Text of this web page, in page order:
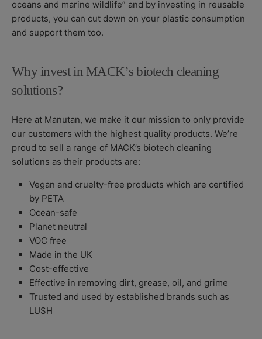
oceans and marine wildlife” and by investing in reusable
products, you can cut down on your plastic consumption
and support them too.
Why invest in MACK’s biotech cleaning
solutions?
Here at Manutan, we make it our mission to only provide
our customers with the highest quality products. We’re
proud to sell a range of MACK’s biotech cleaning
solutions as their products are:
Vegan and cruelty-free products which are certified
by PETA
Ocean-safe
Planet neutral
VOC free
Made in the UK
Cost-effective
Effective in removing dirt, grease, oil, and grime
Trusted and used by established brands such as
LUSH